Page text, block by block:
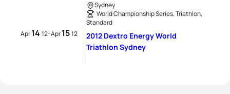
Apr14 12-Apr1512
Sydney
World Championship Series, Triathlon,
Standard
2012 Dextro Energy World
Triathlon Sydney